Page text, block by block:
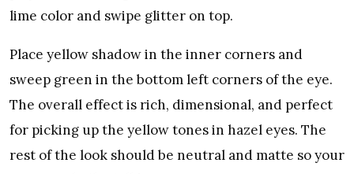
lime color and swipe glitter on top.
Place yellow shadow in the inner corners and
sweep green in the bottom left corners of the eye.
The overall effect is rich, dimensional, and perfect
for picking up the yellow tones in hazel eyes. The
rest of the look should be neutral and matte so your